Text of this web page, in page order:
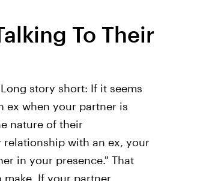
To Their
story short: If it seems
ex when your partner is
nature of their
relationship with an ex, your
in your presence." That
If your partner